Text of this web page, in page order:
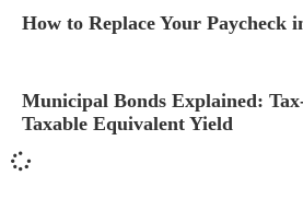
How to Replace Your Paycheck
Municipal Bonds Explained:
Taxable Equivalent Yield